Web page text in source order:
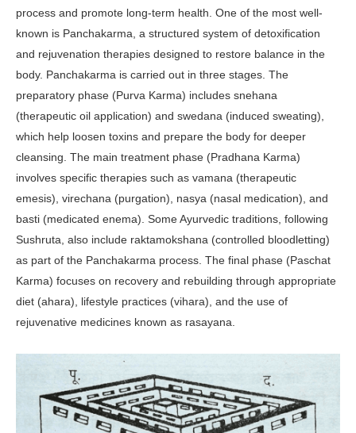
process and promote long-term health. One of the most well-
known is Panchakarma, a structured system of detoxification
and rejuvenation therapies designed to restore balance in the
body. Pancha­karma is carried out in three stages. The
preparatory phase (Purva Karma) includes snehana
(therapeutic oil appli­cation) and swedana (induced sweat­ing),
which help loosen toxins and prepare the body for deeper
cleansing. The main treatment phase (Pradhana Karma)
involves specific therapies such as vamana (therapeutic
emesis), vi­rechana (purgation), nasya (nasal medi­cation), and
basti (medicated enema). Some Ayurvedic traditions, following
Sushruta, also include raktamoksha­na (controlled bloodletting)
as part of the Panchakarma process. The final phase (Paschat
Karma) focuses on recov­ery and rebuilding through appropriate
diet (ahara), lifestyle practices (vihara), and the use of
rejuvenative medicines known as rasayana.